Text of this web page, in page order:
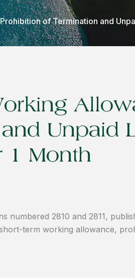
of Termination and
Unpaid
1 Month
numbered 2810 and 2811,
term working allowance,